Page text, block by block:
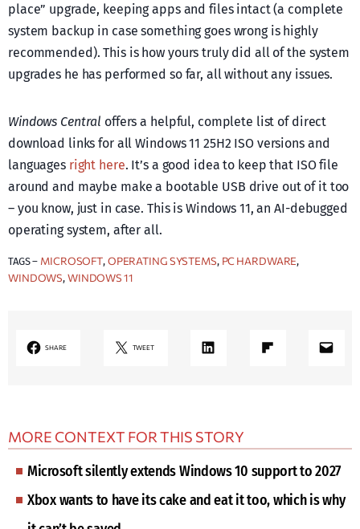
place” upgrade, keeping apps and files intact (a complete
system backup in case something goes wrong is highly
recommended). This is how yours truly did all of the system
upgrades he has performed so far, all without any issues.
Windows Central offers a helpful, complete list of direct
download links for all Windows 11 25H2 ISO versions and
languages right here. It’s a good idea to keep that ISO file
around and maybe make a bootable USB drive out of it too
– you know, just in case. This is Windows 11, an AI-debugged
operating system, after all.
TAGS – MICROSOFT, OPERATING SYSTEMS, PC HARDWARE
WINDOWS, WINDOWS 11
SHARE TWEET LinkedIn Share on Flipboard Mail
MORE CONTEXT FOR THIS STORY
Microsoft silently extends Windows 10 support to 2027
Xbox wants to have its cake and eat it too, which is why